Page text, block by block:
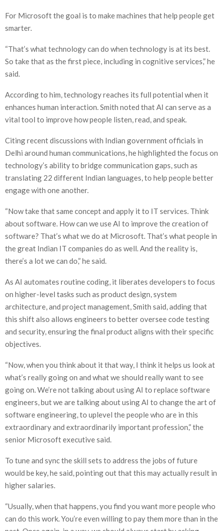
For Microsoft the goal is to make machines that help people get
smarter.
“That’s what technology can do when technology is at its best.
So take that as the first piece, including in cognitive services,” he
said.
According to him, technology reaches its full potential when it
enhances human interaction. Smith noted that AI can serve as a
vital tool to improve how people listen, read, and speak.
Citing recent discussions with Indian government officials in
Delhi around human communications, he highlighted the focus on
technology’s ability to bridge communication gaps, such as
translating 22 different Indian languages, to help people better
engage with one another.
“Now take that same concept and apply it to IT services. Think
about software. How can we use AI to improve the creation of
software? That’s what we do at Microsoft. That’s what people in
the great Indian IT companies do as well. And the reality is,
there’s a lot we can do,” he said.
As AI automates routine coding, it liberates developers to focus
on higher-level tasks such as product design, system
architecture, and project management, Smith said, adding that
this shift also allows engineers to better oversee code testing
and security, ensuring the final product aligns with their specific
objectives.
“Now, when you think about it that way, I think it helps us look at
what’s really going on and what we should really want to see
going on. We’re not talking about using AI to replace software
engineers, but we are talking about using AI to change the art of
software engineering, to uplevel the people who are in this
extraordinary and extraordinarily important profession,” the
senior Microsoft executive said.
To tune and sync the skill sets to address the jobs of future
would be key, he said, pointing out that this may actually result in
higher salaries.
“Usually, when that happens, you find you want more people who
can do this work. You’re even willing to pay them more than in the